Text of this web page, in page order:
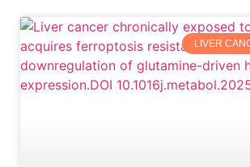
LIVER